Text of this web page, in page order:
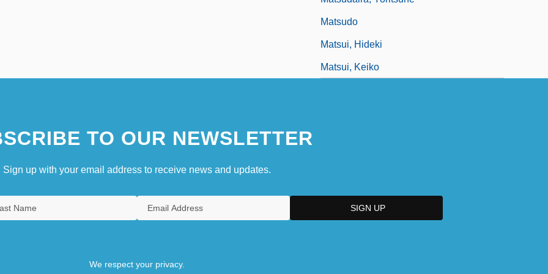
Matsudo
Matsui, Hideki
Matsui, Keiko
TO OUR NEWSLETTER
Sign up with your email address to receive news and updates.
We respect your privacy.